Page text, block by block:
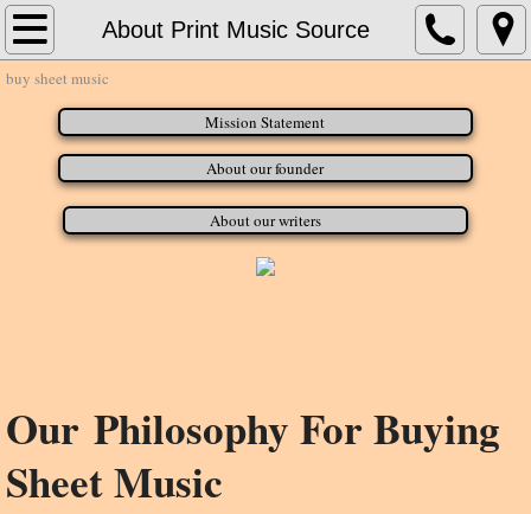
About Print Music Source
Home
About Print Music Source
Contact Us
Concert Band
Concert Bands_G - H
buy sheet music
Mission Statement
About our founder
About our writers
Our Philosophy For Buying
Sheet Music